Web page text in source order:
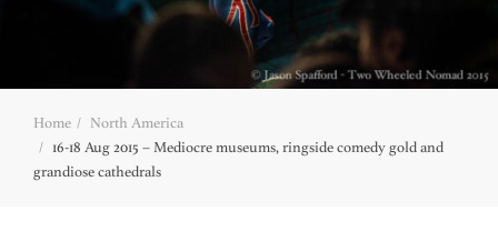
Home
North America
16-18 Aug 2015 – Mediocre museums, ringside comedy gold and
grandiose cathedrals